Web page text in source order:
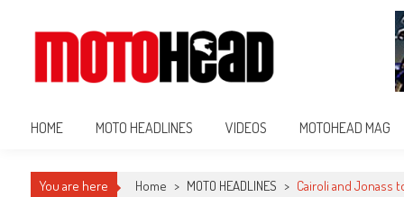
HOME MOTO HEADLINES VIDEOS MOTOHEAD MAG
You are here Home > MOTO HEADLINES > Cairoli and Jonass